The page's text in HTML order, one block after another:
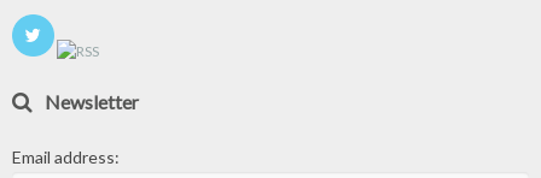
Newsletter
Email address: